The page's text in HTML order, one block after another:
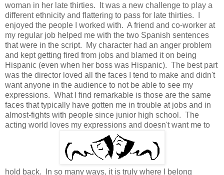
woman in her late thirties. It was a new challenge to play a
different ethnicity and flattering to pass for late thirties. I
enjoyed the people I worked with. A friend and co-worker at
my regular job helped me with the two Spanish sentences
that were in the script. My character had an anger problem
and kept getting fired from jobs and blamed it on being
Hispanic (even when her boss was Hispanic). The best part
was the director loved all the faces I tend to make and didn't
want anyone in the audience to not be able to see my
expressions. What I find remarkable is those are the same
faces that typically have gotten me in trouble at jobs and in
almost-fights with people since junior high school. The
acting world loves my expressions and doesn't want me to
hold back. In so many ways, it is truly where I belong